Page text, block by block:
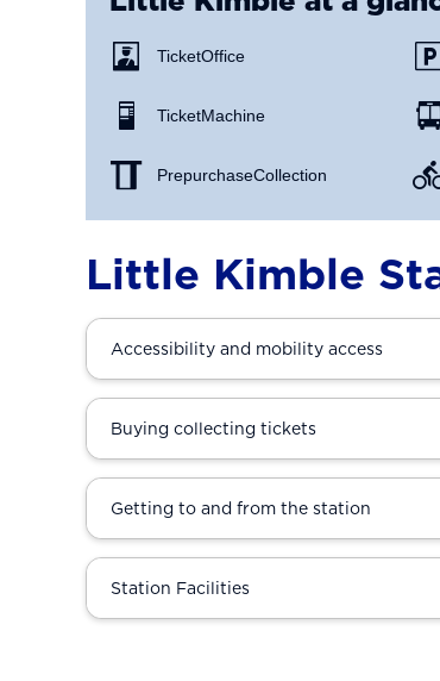
Ticket Office
Ticket Machine
Prepurchase Collection
Little Kimble
Accessibility and mobility access
Buying collecting tickets
Getting to and from the station
Station Facilities